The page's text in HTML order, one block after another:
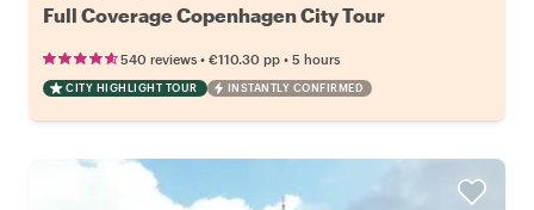
Full Coverage Copenhagen City Tour
540 reviews • €110.30 pp • 5 hours
CITY HIGHLIGHT TOUR INSTANTLY CONFIRMED